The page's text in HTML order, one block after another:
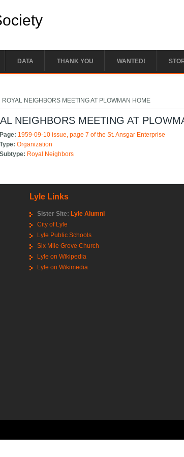
DATA THANK YOU WANTED!
ROYAL NEIGHBORS MEETING AT PLOWMAN HOME
NEIGHBORS MEETING AT
1959-09-10 issue, page 7 of the St. Ansgar Enterprise
Organization
Royal Neighbors
Lyle Links
Sister Site: Lyle Alumni
City of Lyle
Lyle Public Schools
Six Mile Grove Church
Lyle on Wikipedia
Lyle on Wikimedia